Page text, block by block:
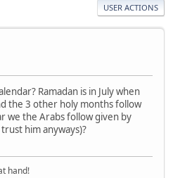
USER ACTIONS
Ramadan is in July when
the 3 other holy months follow
we the Arabs follow given by
him anyways)?
hand!